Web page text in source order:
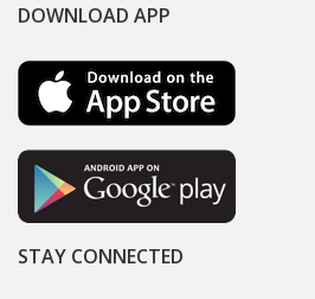
DOWNLOAD APP
STAY CONNECTED